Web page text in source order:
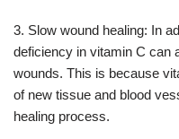
3. Slow wound healing: In
deficiency in vitamin C can
wounds. This is because
of new tissue and blood
healing process.